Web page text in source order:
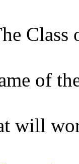
Class
of
will